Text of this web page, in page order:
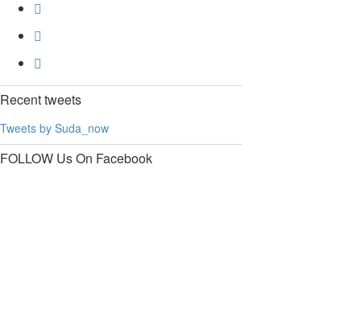
Recenttweets
Tweets by Suda_now
FOLLOW UsOn Facebook